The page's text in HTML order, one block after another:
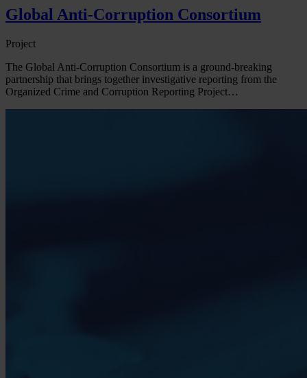
Global Anti-Corruption Consortium
Project
The Global Anti-Corruption Consortium is a ground-breaking
partnership that brings together investigative reporting from the
Organized Crime and Corruption Reporting Project…